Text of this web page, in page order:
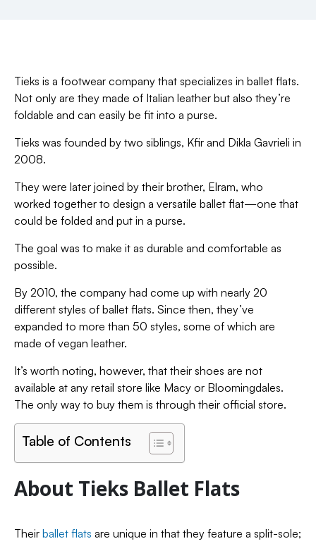
Tieks is a footwear company that specializes in ballet flats.
Not only are they made of Italian leather but also they’re
foldable and can easily be fit into a purse.
Tieks was founded by two siblings, Kfir and Dikla Gavrieli in
2008.
They were later joined by their brother, Elram, who
worked together to design a versatile ballet flat—one that
could be folded and put in a purse.
The goal was to make it as durable and comfortable as
possible.
By 2010, the company had come up with nearly 20
different styles of ballet flats. Since then, they’ve
expanded to more than 50 styles, some of which are
made of vegan leather.
It’s worth noting, however, that their shoes are not
available at any retail store like Macy or Bloomingdales.
The only way to buy them is through their official store.
Table of Contents
About Tieks Ballet Flats
Their ballet flats are unique in that they feature a split-sole;